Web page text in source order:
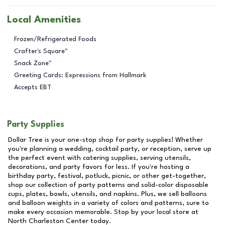
Local Amenities
Frozen/Refrigerated Foods
Crafter's Square™
Snack Zone™
Greeting Cards: Expressions from Hallmark
Accepts EBT
Party Supplies
Dollar Tree is your one-stop shop for party supplies! Whether
you're planning a wedding, cocktail party, or reception, serve up
the perfect event with catering supplies, serving utensils,
decorations, and party favors for less. If you're hosting a
birthday party, festival, potluck, picnic, or other get-together,
shop our collection of party patterns and solid-color disposable
cups, plates, bowls, utensils, and napkins. Plus, we sell balloons
and balloon weights in a variety of colors and patterns, sure to
make every occasion memorable. Stop by your local store at
North Charleston Center today.